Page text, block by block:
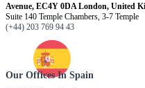
Avenue, EC4Y 0DA London, United
Suite 140 Temple Chambers, 3-7 Temple
(+44) 203 769 94 43
Our Offices In Spain